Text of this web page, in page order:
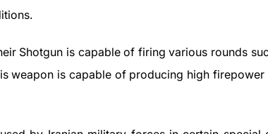
Shotgun is capable of firing various rounds
weapon is capable of producing high